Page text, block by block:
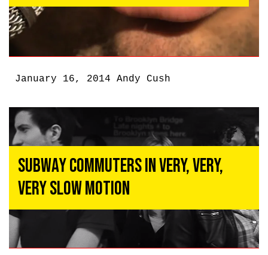
January 16, 2014 Andy Cush
Subway Commuters In Very, Very,
Very Slow Motion